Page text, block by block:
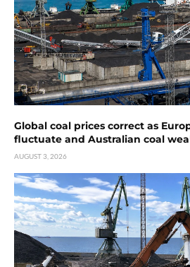
Global coal prices correct as
fluctuate and Australian coal
AUGUST 3, 2026